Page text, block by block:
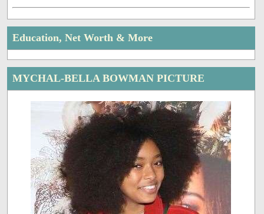
Education, Net Worth & More
MYCHAL-BELLA BOWMAN PICTURE